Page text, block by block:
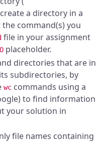
a directory in a
command(s) you
file in your assignment
placeholder.
directories that are in
subdirectories, by
wccommands using a
to find information
your solution in
file names containing